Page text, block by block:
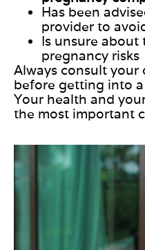
Has been
provider to
Is unsure
pregnancy risks
Always consult
before getting into
Your health and
the most important